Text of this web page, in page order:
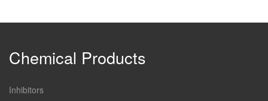
Chemical Products
Inhibitors